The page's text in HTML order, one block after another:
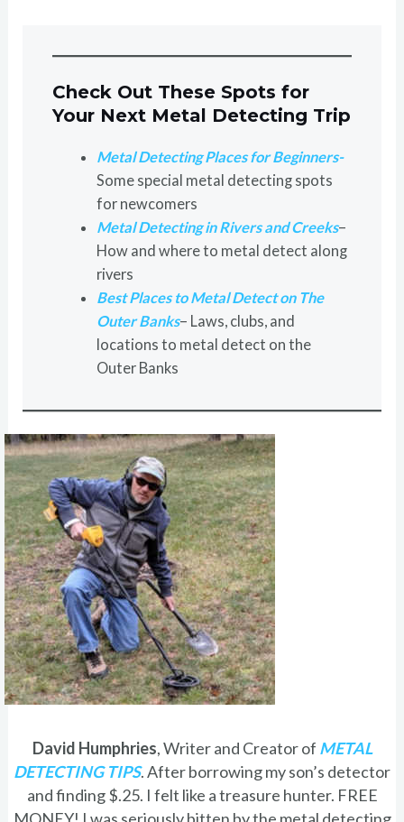
Check Out These Spots for
Your Next Metal Detecting Trip
Metal Detecting Places for Beginners-
Some special metal detecting spots
for newcomers
Metal Detecting in Rivers and Creeks–
How and where to metal detect along
rivers
Best Places to Metal Detect on The
Outer Banks– Laws, clubs, and
locations to metal detect on the
Outer Banks
David Humphries, Writer and Creator of METAL
DETECTING TIPS. After borrowing my son’s detector
and finding $.25. I felt like a treasure hunter. FREE